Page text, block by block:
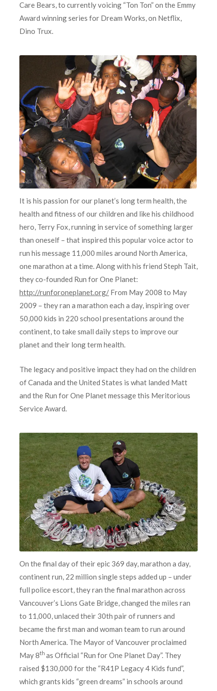
Care Bears, to currently voicing “Ton Ton” on the Emmy
Award winning series for Dream Works, on Netflix,
Dino Trux.
It is his passion for our planet’s long term health, the
health and fitness of our children and like his childhood
hero, Terry Fox, running in service of something larger
than oneself – that inspired this popular voice actor to
run his message 11,000 miles around North America,
one marathon at a time. Along with his friend Steph Tait,
they co-founded Run for One Planet:
http://runforoneplanet.org/ From May 2008 to May
2009 – they ran a marathon each a day, inspiring over
50,000 kids in 220 school presentations around the
continent, to take small daily steps to improve our
planet and their long term health.
The legacy and positive impact they had on the children
of Canada and the United States is what landed Matt
and the Run for One Planet message this Meritorious
Service Award.
On the final day of their epic 369 day, marathon a day,
continent run, 22 million single steps added up – under
full police escort, they ran the final marathon across
Vancouver’s Lions Gate Bridge, changed the miles ran
to 11,000, unlaced their 30th pair of runners and
became the first man and woman team to run around
North America. The Mayor of Vancouver proclaimed
May 8th as Official “Run for One Planet Day”. They
raised $130,000 for the “R41P Legacy 4 Kids fund”,
which grants kids “green dreams” in schools around